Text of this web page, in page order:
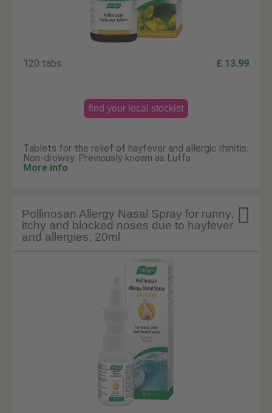
120 tabs £ 13.99
find your local stockist
Tablets for the relief of hayfever and allergic rhinitis.
Non-drowsy. Previously known as Luffa …
More info

Pollinosan Allergy Nasal Spray for runny,
itchy and blocked noses due to hayfever
and allergies, 20ml